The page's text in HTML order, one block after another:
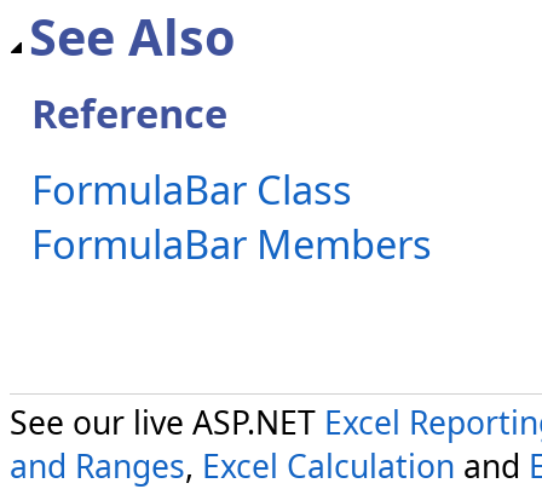
See Also
Reference
FormulaBar Class
FormulaBar Members
See our live ASP.NET Excel
and Ranges, Excel Calculation and